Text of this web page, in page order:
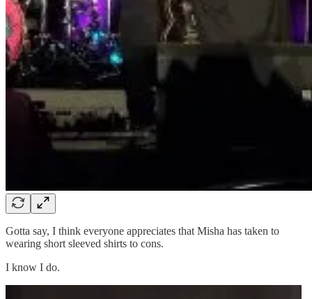
Gotta say, I think everyone appreciates that Misha has taken to
wearing short sleeved shirts to cons.
I know I do.